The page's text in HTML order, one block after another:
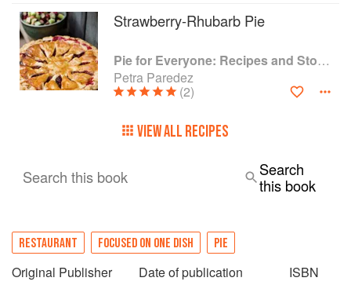
Strawberry-Rhubarb Pie
Pie for Everyone: Recipes and Stories from Petee's Pie, New York's Best Pie Shop
Petra Paredez
(2)
VIEW ALL RECIPES
Search this book
Search
this book
RESTAURANT FOCUSED ON ONE DISH PIE
Original Publisher
Date of publication
ISBN